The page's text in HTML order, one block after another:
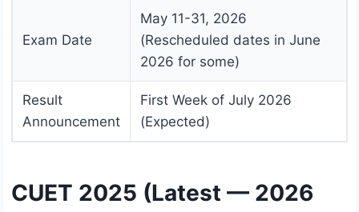
Exam Date
May 11-31, 2026
(Rescheduled dates in June
2026 for some)
Result
Announcement
First Week of July 2026
(Expected)
CUET 2025 (Latest — 2026